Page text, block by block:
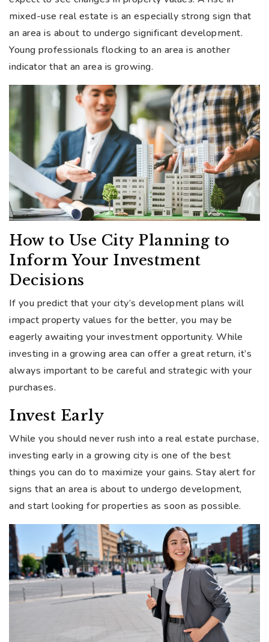
mixed-use real estate is an especially strong sign that
an area is about to undergo significant development.
Young professionals flocking to an area is another
indicator that an area is growing.
How to Use City Planning to
Inform Your Investment
Decisions
If you predict that your city’s development plans will
impact property values for the better, you may be
eagerly awaiting your investment opportunity. While
investing in a growing area can offer a great return, it’s
always important to be careful and strategic with your
purchases.
Invest Early
While you should never rush into a real estate purchase,
investing early in a growing city is one of the best
things you can do to maximize your gains. Stay alert for
signs that an area is about to undergo development,
and start looking for properties as soon as possible.